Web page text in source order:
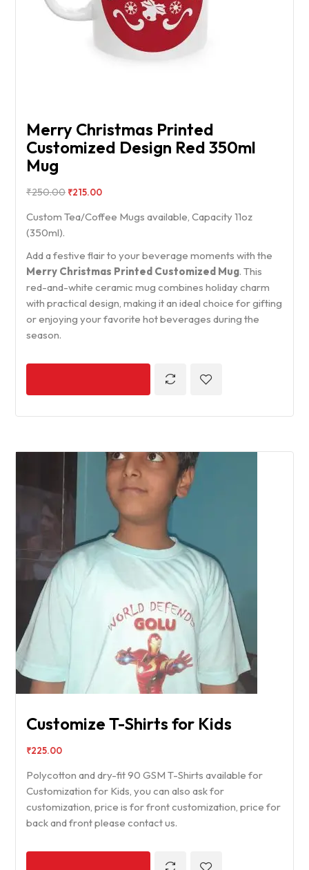
Merry Christmas Printed
Customized Design Red 350ml
Mug
₹250.00 ₹215.00
Custom Tea/Coffee Mugs available, Capacity 11oz
(350ml).
Add a festive flair to your beverage moments with the
Merry Christmas Printed Customized Mug. This
red-and-white ceramic mug combines holiday charm
with practical design, making it an ideal choice for gifting
or enjoying your favorite hot beverages during the
season.
Customize T-Shirts for Kids
₹225.00
Polycotton and dry-fit 90 GSM T-Shirts available for
Customization for Kids, you can also ask for
customization, price is for front customization, price for
back and front please contact us.